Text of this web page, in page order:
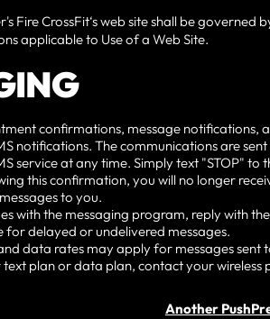
Fire CrossFit‘s web site shall be
applicable to Use of a Web Site.
confirmations, message notifications,
notifications. The communications are
service at any time. Simply text "STOP"
this confirmation, you will no longer
to you.
with the messaging program, reply with
for delayed or undelivered messages.
data rates may apply for messages
plan or data plan, contact your wireless
Another